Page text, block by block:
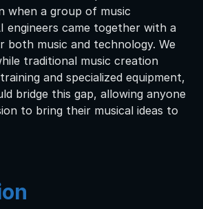
when a group of music
engineers came together with a
both music and technology. We
traditional music creation
and specialized equipment,
bridge this gap, allowing anyone
to bring their musical ideas to